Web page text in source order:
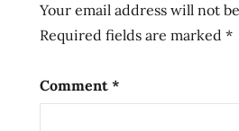
netherlands
singapore
royal
Your email address will not
Required fields are marked *
Comment *